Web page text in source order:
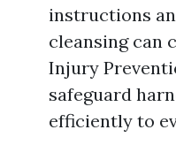
instructions
cleansing can
Injury
safeguard
efficiently to